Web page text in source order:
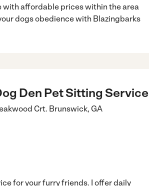
affordable prices within the area
dogs obedience with Blazingbarks
Den Pet Sitting Service
Crt. Brunswick, GA
for your furry friends. I offer daily